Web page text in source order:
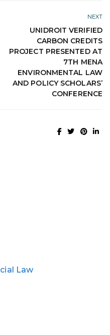
NEXT
UNIDROIT VERIFIED
CARBON CREDITS
PROJECT PRESENTED AT
7TH MENA
ENVIRONMENTAL LAW
AND POLICY SCHOLARS’
CONFERENCE
Law